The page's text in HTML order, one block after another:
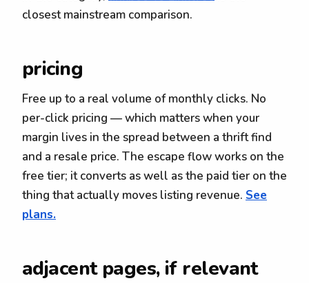
closest mainstream comparison.
pricing
Free up to a real volume of monthly clicks. No
per-click pricing — which matters when your
margin lives in the spread between a thrift find
and a resale price. The escape flow works on the
free tier; it converts as well as the paid tier on the
thing that actually moves listing revenue. See
plans.
adjacent pages, if relevant